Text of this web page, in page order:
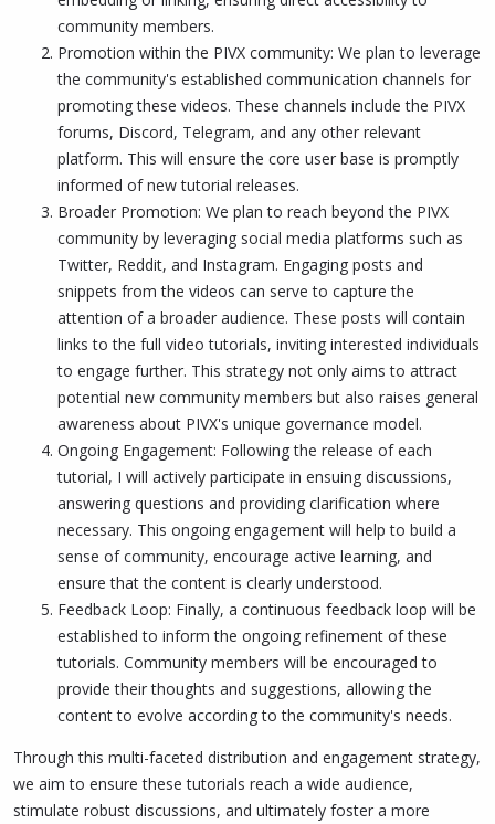
community members.
Promotion within the PIVX community: We plan to leverage
the community's established communication channels for
promoting these videos. These channels include the PIVX
forums, Discord, Telegram, and any other relevant
platform. This will ensure the core user base is promptly
informed of new tutorial releases.
Broader Promotion: We plan to reach beyond the PIVX
community by leveraging social media platforms such as
Twitter, Reddit, and Instagram. Engaging posts and
snippets from the videos can serve to capture the
attention of a broader audience. These posts will contain
links to the full video tutorials, inviting interested individuals
to engage further. This strategy not only aims to attract
potential new community members but also raises general
awareness about PIVX's unique governance model.
Ongoing Engagement: Following the release of each
tutorial, I will actively participate in ensuing discussions,
answering questions and providing clarification where
necessary. This ongoing engagement will help to build a
sense of community, encourage active learning, and
ensure that the content is clearly understood.
Feedback Loop: Finally, a continuous feedback loop will be
established to inform the ongoing refinement of these
tutorials. Community members will be encouraged to
provide their thoughts and suggestions, allowing the
content to evolve according to the community's needs.
Through this multi-faceted distribution and engagement strategy,
we aim to ensure these tutorials reach a wide audience,
stimulate robust discussions, and ultimately foster a more